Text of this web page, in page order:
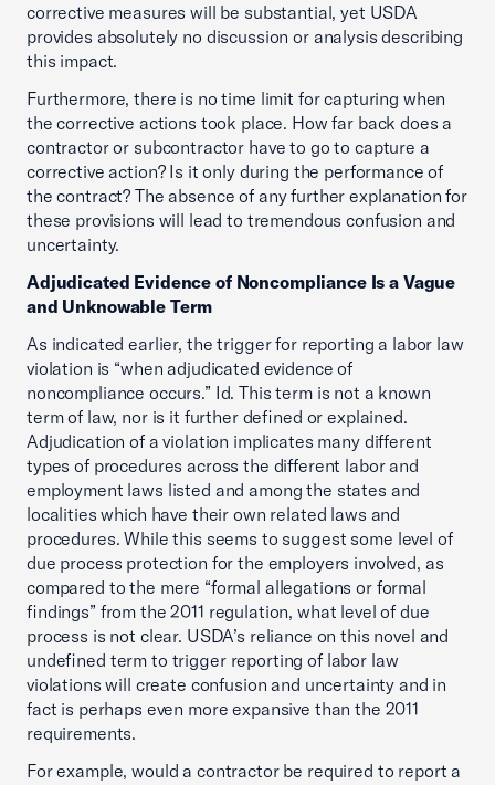
corrective measures will be substantial, yet USDA
provides absolutely no discussion or analysis describing
this impact.
Furthermore, there is no time limit for capturing when
the corrective actions took place. How far back does a
contractor or subcontractor have to go to capture a
corrective action? Is it only during the performance of
the contract? The absence of any further explanation for
these provisions will lead to tremendous confusion and
uncertainty.
Adjudicated Evidence of Noncompliance Is a Vague
and Unknowable Term
As indicated earlier, the trigger for reporting a labor law
violation is “when adjudicated evidence of
noncompliance occurs.” Id. This term is not a known
term of law, nor is it further defined or explained.
Adjudication of a violation implicates many different
types of procedures across the different labor and
employment laws listed and among the states and
localities which have their own related laws and
procedures. While this seems to suggest some level of
due process protection for the employers involved, as
compared to the mere “formal allegations or formal
findings” from the 2011 regulation, what level of due
process is not clear. USDA’s reliance on this novel and
undefined term to trigger reporting of labor law
violations will create confusion and uncertainty and in
fact is perhaps even more expansive than the 2011
requirements.
For example, would a contractor be required to report a